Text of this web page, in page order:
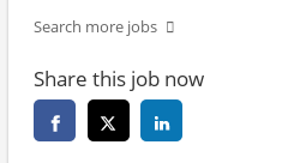
Search more jobs
Share this job now